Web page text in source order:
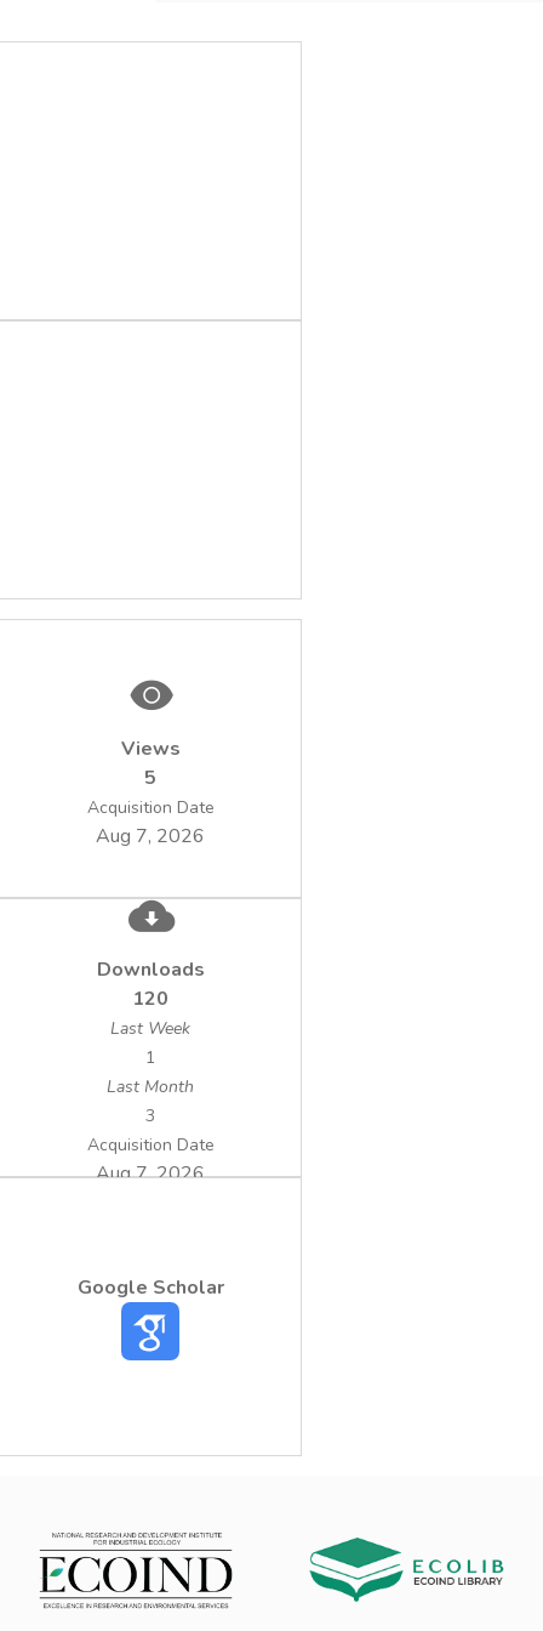
Views
5
Acquisition Date
Aug 7, 2026
Downloads
120
Last Week
1
Last Month
3
Acquisition Date
Aug 7, 2026
Google Scholar